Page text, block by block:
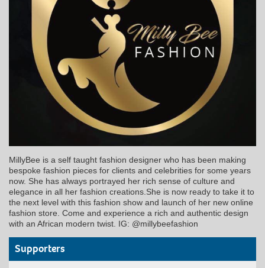
MillyBee is a self taught fashion designer who has been making
bespoke fashion pieces for clients and celebrities for some years
now. She has always portrayed her rich sense of culture and
elegance in all her fashion creations.She is now ready to take it to
the next level with this fashion show and launch of her new online
fashion store. Come and experience a rich and authentic design
with an African modern twist. IG: @millybeefashion
Supporters